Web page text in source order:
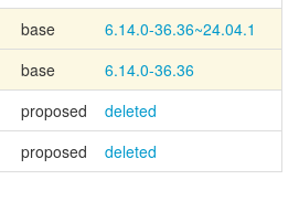
base 6.14.0-36.36~24.04.1
base 6.14.0-36.36
proposed
deleted
proposed deleted